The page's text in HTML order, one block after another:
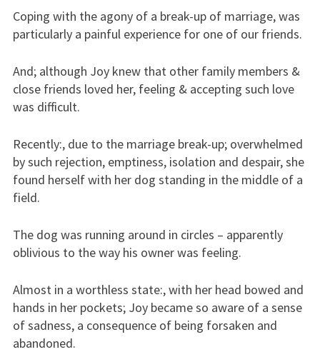
Coping with the agony of a break-up of marriage, was
particularly a painful experience for one of our friends.
And; although Joy knew that other family members &
close friends loved her, feeling & accepting such love
was difficult.
Recently:, due to the marriage break-up; overwhelmed
by such rejection, emptiness, isolation and despair, she
found herself with her dog standing in the middle of a
field.
The dog was running around in circles – apparently
oblivious to the way his owner was feeling.
Almost in a worthless state:, with her head bowed and
hands in her pockets; Joy became so aware of a sense
of sadness, a consequence of being forsaken and
abandoned.